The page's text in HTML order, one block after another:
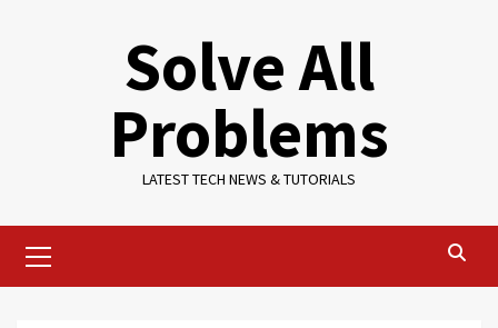
Solve All
Problems
LATEST TECH NEWS & TUTORIALS
Menu